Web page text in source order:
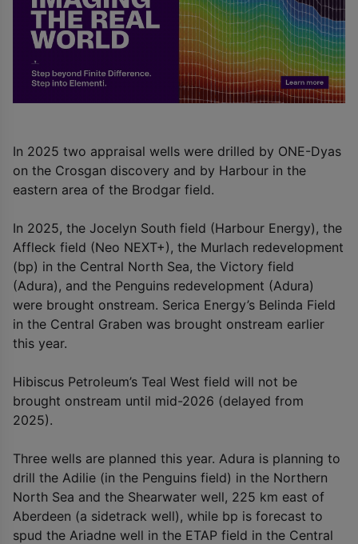
In 2025 two appraisal wells were drilled by ONE-Dyas
on the Crosgan discovery and by Harbour in the
eastern area of the Brodgar field.
In 2025, the Jocelyn South field (Harbour Energy), the
Affleck field (Neo NEXT+), the Murlach redevelopment
(bp) in the Central North Sea, the Victory field
(Adura), and the Penguins redevelopment (Adura)
were brought onstream. Serica Energy’s Belinda Field
in the Central Graben was brought onstream earlier
this year.
Hibiscus Petroleum’s Teal West field will not be
brought onstream until mid-2026 (delayed from
2025).
Three wells are planned this year. Adura is planning to
drill the Adilie (in the Penguins field) in the Northern
North Sea and the Shearwater well, 225 km east of
Aberdeen (a sidetrack well), while bp is forecast to
spud the Ariadne well in the ETAP field in the Central